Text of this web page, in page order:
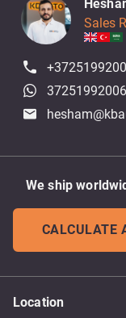
Sales
37251992006
We ship
CALCULATE
Location